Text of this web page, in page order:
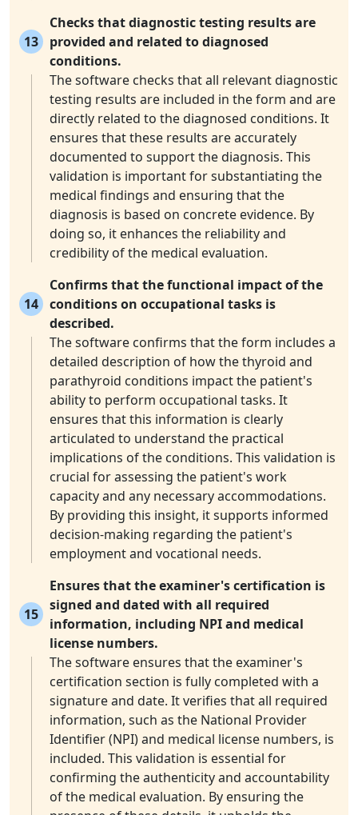
13
Checks that diagnostic testing results are
provided and related to diagnosed
conditions.
The software checks that all relevant diagnostic
testing results are included in the form and are
directly related to the diagnosed conditions. It
ensures that these results are accurately
documented to support the diagnosis. This
validation is important for substantiating the
medical findings and ensuring that the
diagnosis is based on concrete evidence. By
doing so, it enhances the reliability and
credibility of the medical evaluation.
14
Confirms that the functional impact of the
conditions on occupational tasks is
described.
The software confirms that the form includes a
detailed description of how the thyroid and
parathyroid conditions impact the patient's
ability to perform occupational tasks. It
ensures that this information is clearly
articulated to understand the practical
implications of the conditions. This validation is
crucial for assessing the patient's work
capacity and any necessary accommodations.
By providing this insight, it supports informed
decision-making regarding the patient's
employment and vocational needs.
15
Ensures that the examiner's certification is
signed and dated with all required
information, including NPI and medical
license numbers.
The software ensures that the examiner's
certification section is fully completed with a
signature and date. It verifies that all required
information, such as the National Provider
Identifier (NPI) and medical license numbers, is
included. This validation is essential for
confirming the authenticity and accountability
of the medical evaluation. By ensuring the